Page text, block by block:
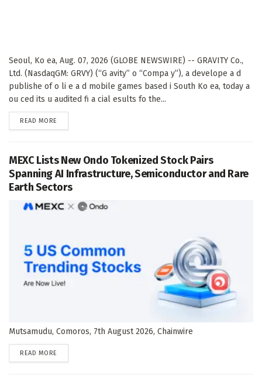
Seoul, Ko ea, Aug. 07, 2026 (GLOBE NEWSWIRE) -- GRAVITY Co.,
Ltd. (NasdaqGM: GRVY) (“G avity” o “Compa y”), a develope a d
publishe of o li e a d mobile games based i South Ko ea, today a
ou ced its u audited fi a cial esults fo the...
READ MORE
MEXC Lists New Ondo Tokenized Stock Pairs
Spanning AI Infrastructure, Semiconductor and Rare
Earth Sectors
Mutsamudu, Comoros, 7th August 2026, Chainwire
READ MORE